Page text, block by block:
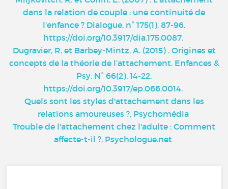
dans la relation de couple : une continuité de
l'enfance ? Dialogue, n° 175(1), 87-96.
https://doi.org/10.3917/dia.175.0087.
Dugravier, R. et Barbey-Mintz, A. (2015) . Origines et
concepts de la théorie de l’attachement. Enfances &
Psy, N° 66(2), 14-22.
https://doi.org/10.3917/ep.066.0014.
Quels sont les styles d'attachement dans les
relations amoureuses ?, Psychomédia
Trouble de l'attachement chez l'adulte : Comment
affecte-t-il ?, Psychologue.net